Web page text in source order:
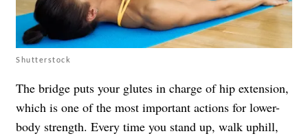
Shutterstock
The bridge puts your glutes in charge of hip extension,
which is one of the most important actions for lower-
body strength. Every time you stand up, walk uphill,